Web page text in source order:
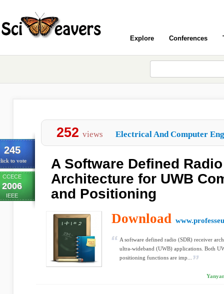
Explore Conferences
245
to vote
CCECE
2006
IEEE
252 views Electrical And Computer
A Software Defined
Architecture for UWB
and Positioning
Download
A software defined radio (SDR) receiver
ultra-wideband (UWB) applications. Both
positioning functions are imp...